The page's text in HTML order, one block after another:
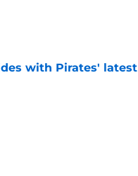
with Pirates' latest